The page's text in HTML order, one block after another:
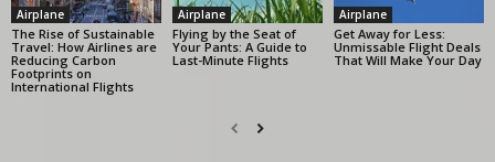
Airplane
The Rise of Sustainable
Travel: How Airlines are
Reducing Carbon
Footprints on
International Flights
Airplane
Flying by the Seat of
Your Pants: A Guide to
Last-Minute Flights
Airplane
Get Away for Less:
Unmissable Flight Deals
That Will Make Your Day